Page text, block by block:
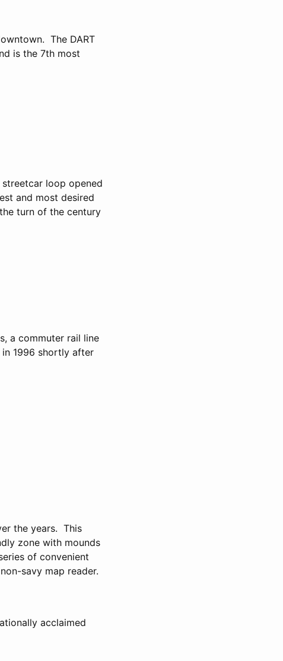
The DART
is the 7th most
loop opened
and most desired
turn of the century
a commuter rail line
1996 shortly after
the years. This
zone with mounds
of convenient
savy map reader.
acclaimed